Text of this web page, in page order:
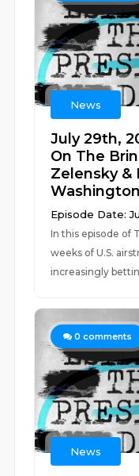
News
July 29th,
On The
Zelensky &
Washington
Episode Date:
In this episode of
weeks of U.S.
increasingly
0 comments
News